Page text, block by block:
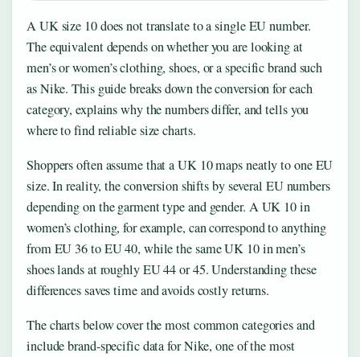
A UK size 10 does not translate to a single EU number.
The equivalent depends on whether you are looking at
men’s or women’s clothing, shoes, or a specific brand such
as Nike. This guide breaks down the conversion for each
category, explains why the numbers differ, and tells you
where to find reliable size charts.
Shoppers often assume that a UK 10 maps neatly to one EU
size. In reality, the conversion shifts by several EU numbers
depending on the garment type and gender. A UK 10 in
women’s clothing, for example, can correspond to anything
from EU 36 to EU 40, while the same UK 10 in men’s
shoes lands at roughly EU 44 or 45. Understanding these
differences saves time and avoids costly returns.
The charts below cover the most common categories and
include brand-specific data for Nike, one of the most